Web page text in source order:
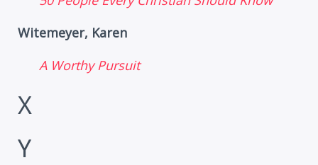
Witemeyer, Karen
A Worthy Pursuit
X
Y